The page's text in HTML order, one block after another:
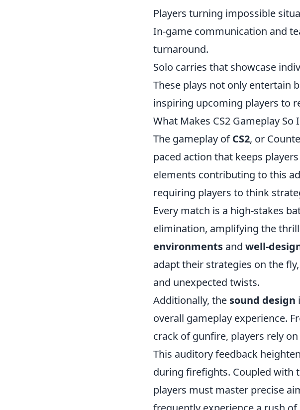
Players turning impossible
In-game communication and
turnaround.
Solo carries that showcase
These plays not only entertain
inspiring upcoming players to
What Makes CS2 Gameplay
The gameplay ofCS2, or
paced action that keeps
elements contributing to this
requiring players to think
Every match is a high-stakes
elimination, amplifying the
environments and well-
adapt their strategies on the
and unexpected twists.
Additionally, the sound design
overall gameplay experience.
crack of gunfire, players rely
This auditory feedback
during firefights. Coupled with
players must master precise